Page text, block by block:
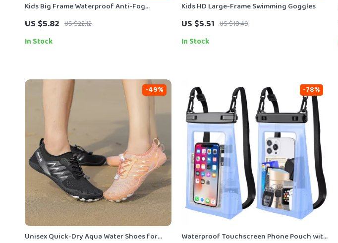
Kids Big Frame Waterproof Anti-Fog
Swimming Goggles
US $5.82 US $22.12
In Stock
Kids HD Large-Frame Swimming Goggles
US $5.51 US $18.49
In Stock
Unisex Quick-Dry Aqua Water Shoes for
-49%
Waterproof Touchscreen Phone Pouch with
-78%